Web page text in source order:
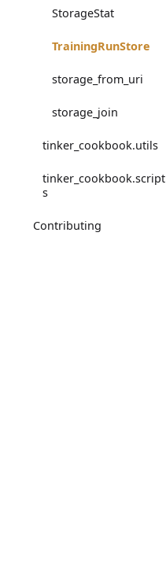
StorageStat
TrainingRunStore
storage_from_uri
storage_join
tinker_cookbook.utils
code_state
tinker_cookbook.script
s
copy_checkpoint
Contributing